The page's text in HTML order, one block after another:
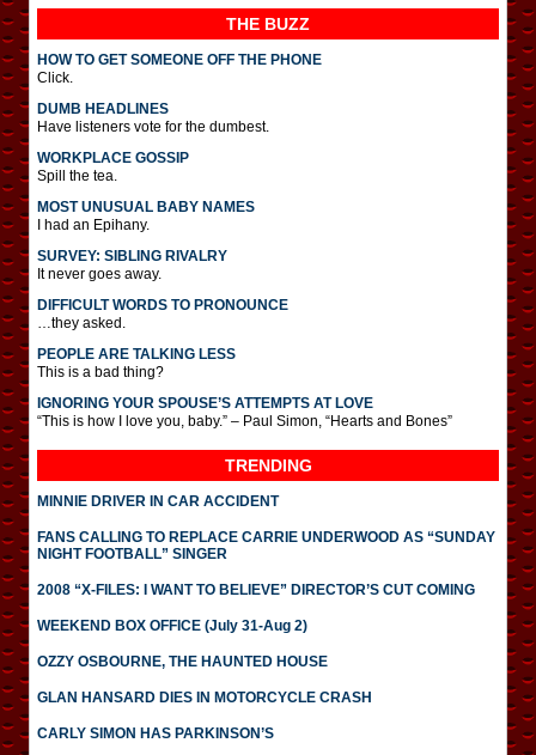
THE BUZZ
HOW TO GET SOMEONE OFF THE PHONE
Click.
DUMB HEADLINES
Have listeners vote for the dumbest.
WORKPLACE GOSSIP
Spill the tea.
MOST UNUSUAL BABY NAMES
I had an Epihany.
SURVEY: SIBLING RIVALRY
It never goes away.
DIFFICULT WORDS TO PRONOUNCE
…they asked.
PEOPLE ARE TALKING LESS
This is a bad thing?
IGNORING YOUR SPOUSE’S ATTEMPTS AT LOVE
“This is how I love you, baby.” – Paul Simon, “Hearts and Bones”
TRENDING
MINNIE DRIVER IN CAR ACCIDENT
FANS CALLING TO REPLACE CARRIE UNDERWOOD AS “SUNDAY
NIGHT FOOTBALL” SINGER
2008 “X-FILES: I WANT TO BELIEVE” DIRECTOR’S CUT COMING
WEEKEND BOX OFFICE (July 31-Aug 2)
OZZY OSBOURNE, THE HAUNTED HOUSE
GLAN HANSARD DIES IN MOTORCYCLE CRASH
CARLY SIMON HAS PARKINSON’S